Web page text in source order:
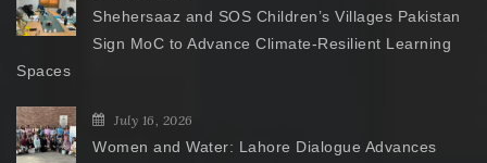
Shehersaaz and SOS Children’s Villages Pakistan
Sign MoC to Advance Climate-Resilient Learning
Spaces
July 16, 2026
Women and Water: Lahore Dialogue Advances